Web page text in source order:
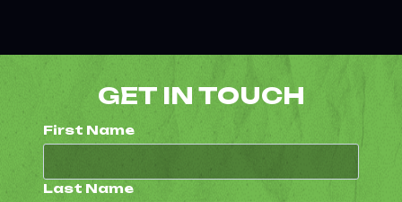
GET IN TOUCH
First Name
Last Name